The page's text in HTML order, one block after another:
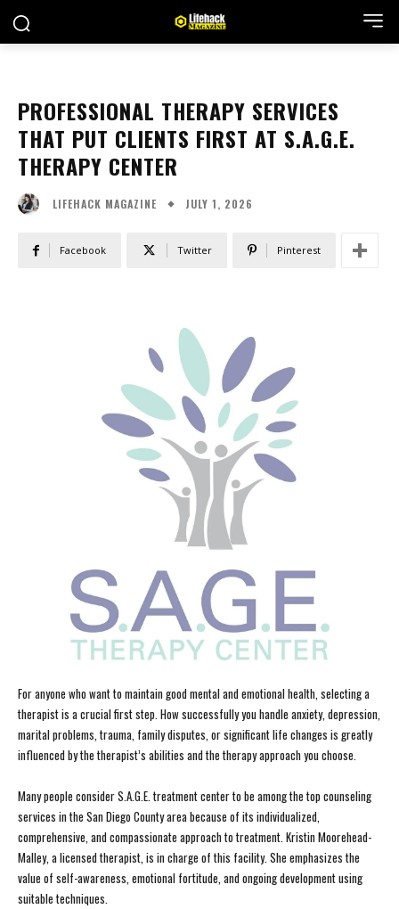
PROFESSIONAL THERAPY SERVICES
THAT PUT CLIENTS FIRST AT S.A.G.E.
THERAPY CENTER
LIFEHACK MAGAZINE JULY 1, 2026
Facebook Twitter Pinterest
For anyone who want to maintain good mental and emotional health, selecting a
therapist is a crucial first step. How successfully you handle anxiety, depression,
marital problems, trauma, family disputes, or significant life changes is greatly
influenced by the therapist’s abilities and the therapy approach you choose.
Many people consider S.A.G.E. treatment center to be among the top counseling
services in the San Diego County area because of its individualized,
comprehensive, and compassionate approach to treatment. Kristin Moorehead-
Malley, a licensed therapist, is in charge of this facility. She emphasizes the
value of self-awareness, emotional fortitude, and ongoing development using
suitable techniques.